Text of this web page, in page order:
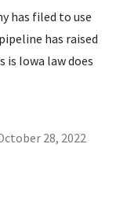
has filed to use
has raised
is Iowa law does
28, 2022